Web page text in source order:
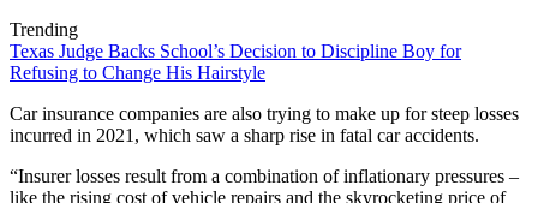
Trending
Texas Judge Backs School’s Decision to Discipline Boy for
Refusing to Change His Hairstyle
Car insurance companies are also trying to make up for steep losses
incurred in 2021, which saw a sharp rise in fatal car accidents.
“Insurer losses result from a combination of inflationary pressures –
like the rising cost of vehicle repairs and the skyrocketing price of